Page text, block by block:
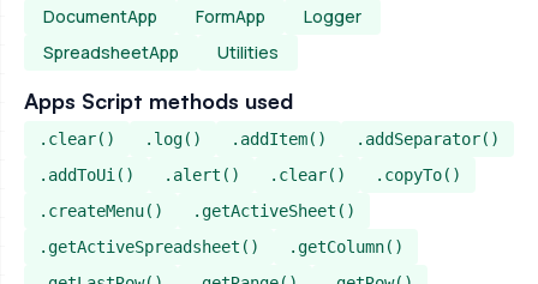
DocumentApp FormApp
Logger
SpreadsheetApp
Utilities
Apps Script methods used
.clear() .log() .addItem()
.addSeparator()
.addToUi()
.alert() .clear()
.copyTo()
.createMenu()
.getActiveSheet()
.getActiveSpreadsheet()
.getColumn()